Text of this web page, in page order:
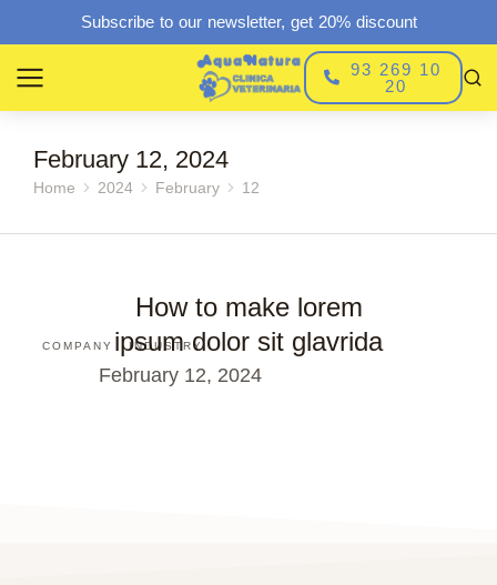
Subscribe to our newsletter, get 20% discount
93 269 10
20
February 12, 2024
You are here:
Home 2024 February 12
COMPANY INDUSTRY
How to make lorem
ipsum dolor sit glavrida
February 12, 2024